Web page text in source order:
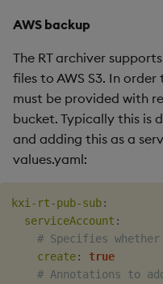
AWS backup
The RT archiver
files to AWS S3. In
must be provided with
bucket. Typically this is
and adding this as a
values.yaml:
kxi-rt-pub-sub:
serviceAccount :
# Specifies
create:
true
# Annotations to